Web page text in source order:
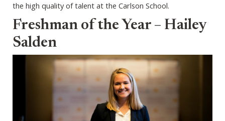
the high quality of talent at the Carlson School.
Freshman of the Year – Hailey
Salden